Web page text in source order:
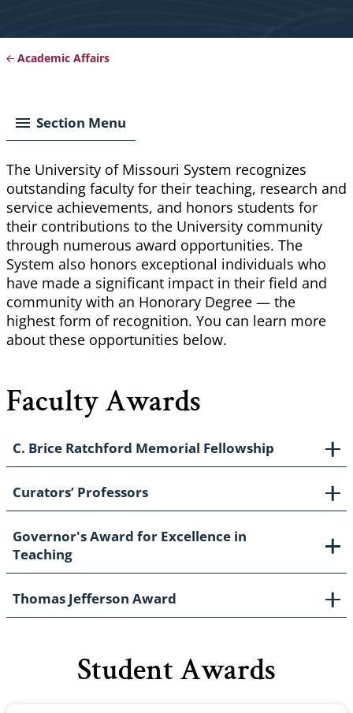
Academic Affairs
Section Menu
The University of Missouri System recognizes
outstanding faculty for their teaching, research and
service achievements, and honors students for
their contributions to the University community
through numerous award opportunities. The
System also honors exceptional individuals who
have made a significant impact in their field and
community with an Honorary Degree — the
highest form of recognition. You can learn more
about these opportunities below.
Faculty Awards
C. Brice Ratchford Memorial Fellowship
Curators’ Professors
Governor's Award for Excellence in
Teaching
Thomas Jefferson Award
Student Awards